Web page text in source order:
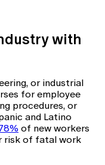
with
or industrial
for employee
procedures, or
and Latino
of new workers
risk of fatal work